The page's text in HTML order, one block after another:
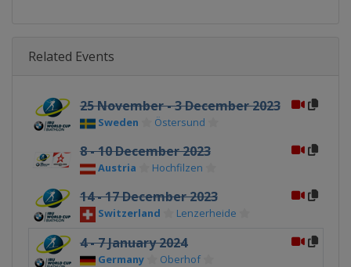
Related Events
25 November - 3 December 2023
Sweden Östersund
8 - 10 December 2023
Austria Hochfilzen
14 - 17 December 2023
Switzerland Lenzerheide
4 - 7 January 2024
Germany Oberhof